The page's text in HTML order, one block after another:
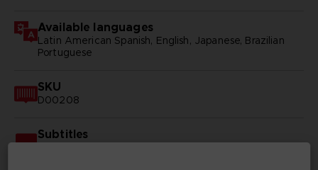
Available languages
Latin American Spanish, English, Japanese, Brazilian
Portuguese
SKU
D00208
Subtitles